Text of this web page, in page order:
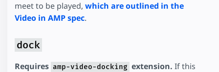
meet to be played, which are outlined in the
Video in AMP spec.
dock
Requires amp-video-docking extension. If this